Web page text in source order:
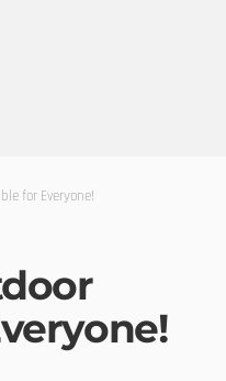
for Everyone!